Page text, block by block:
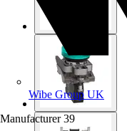
Wibe Group UK
Manufacturer 39